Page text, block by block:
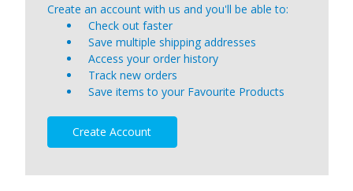
Create an account with us and you'll be able to:
Check out faster
Save multiple shipping addresses
Access your order history
Track new orders
Save items to your Favourite Products
Create Account